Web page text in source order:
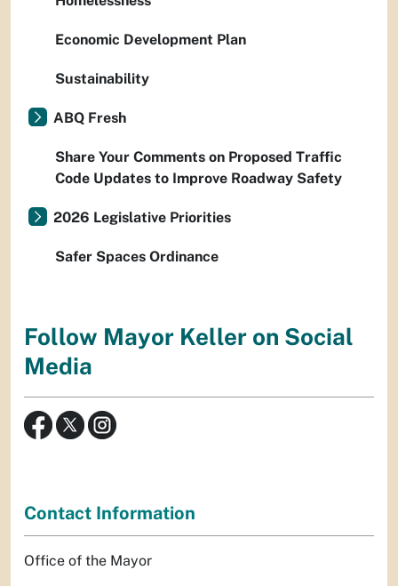
Economic Development Plan
Sustainability
ABQ Fresh
Share Your Comments on Proposed Traffic
Code Updates to Improve Roadway Safety
2026 Legislative Priorities
Safer Spaces Ordinance
Follow Mayor Keller on Social
Media
Contact Information
Office of the Mayor